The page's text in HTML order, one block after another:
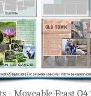
- Moveable Feast Q4